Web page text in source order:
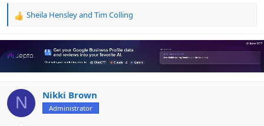
R
a
i
n
:
Sheila Hensleyand Tim Colling
N Nikki Brown
Administrator